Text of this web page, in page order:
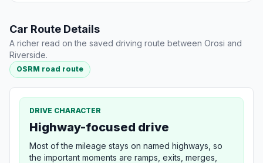
Car Route Details
A richer read on the saved driving route between Orosi and
Riverside.
OSRM road route
DRIVE CHARACTER
Highway-focused drive
Most of the mileage stays on named highways, so
the important moments are ramps, exits, merges,